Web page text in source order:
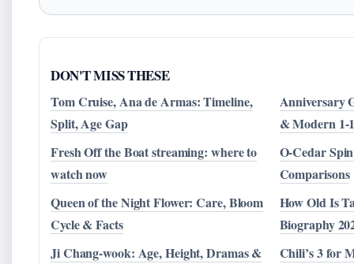
DON'T MISS THESE
Tom Cruise, Ana de Armas: Timeline,
Split, Age Gap
Anniversary
& Modern 1-
Fresh Off the Boat streaming: where to
watch now
O-Cedar
Comparisons
Queen of the Night Flower: Care, Bloom
Cycle & Facts
How Old Is
Biography
Ji Chang-wook: Age, Height, Dramas &
Chili’s 3 for